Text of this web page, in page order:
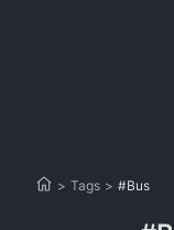
> Tags > #Bus